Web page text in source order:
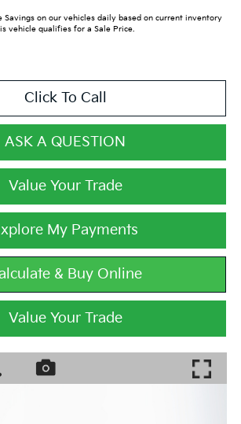
Savings on our vehicles daily based on current inventory
vehicle qualifies for a Sale Price.
Click To Call
ASK A QUESTION
Value Your Trade
My Payments
& Buy Online
Value Your Trade